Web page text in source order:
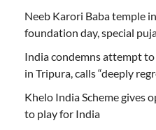
Neeb Karori Baba temple
foundation day, special
India condemns attempt
in Tripura, calls “deeply
Khelo India Scheme
to play for India